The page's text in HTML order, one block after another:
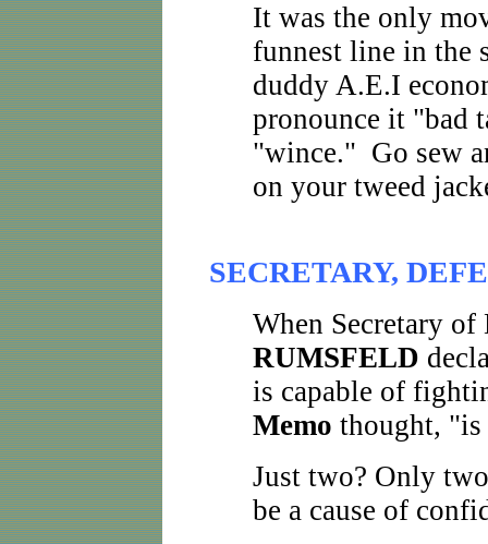
It was the only
funnest line in the
duddy A.E.I
pronounce it "bad
"wince." Go sew
on your tweed
SECRETARY,
When Secretary of
RUMSFELD
is capable of
Memo thought,
Just two? Only
be a cause of